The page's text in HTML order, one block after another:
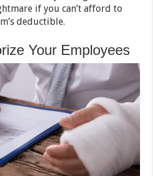
if you can’t afford to
deductible.
Your Employees